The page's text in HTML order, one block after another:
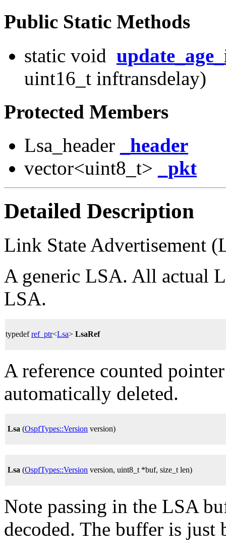
Public Static Methods
static void
uint16_t inftransdelay)
Protected Members
Lsa_header
_header
vector<uint8_t>
_pkt
Detailed Description
Link State Advertisement
A generic LSA. All actual
LSA.
typedefref_ptr<Lsa> LsaRef
A reference counted
automatically deleted.
Lsa (OspfTypes::Version version)
Lsa (OspfTypes::Version version, uint8_t *buf, size_t len)
Note passing in the LSA
decoded. The buffer is just